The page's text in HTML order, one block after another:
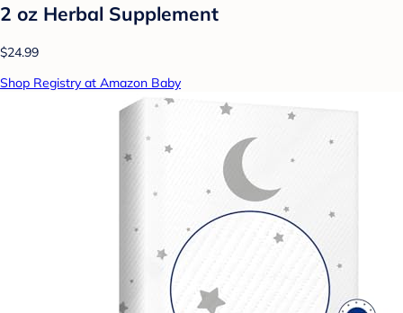
2 oz Herbal Supplement
$24.99
Shop Registry at Amazon Baby